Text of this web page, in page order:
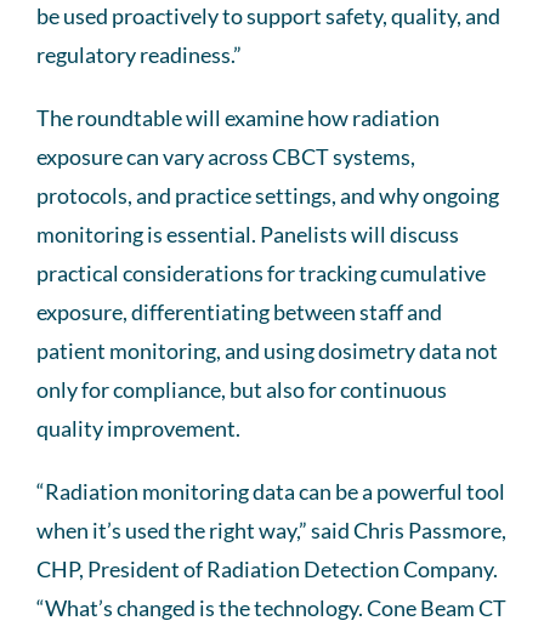
be used proactively to support safety, quality, and
regulatory readiness.”
The roundtable will examine how radiation
exposure can vary across CBCT systems,
protocols, and practice settings, and why ongoing
monitoring is essential. Panelists will discuss
practical considerations for tracking cumulative
exposure, differentiating between staff and
patient monitoring, and using dosimetry data not
only for compliance, but also for continuous
quality improvement.
“Radiation monitoring data can be a powerful tool
when it’s used the right way,” said Chris Passmore,
CHP, President of Radiation Detection Company.
“What’s changed is the technology. Cone Beam CT